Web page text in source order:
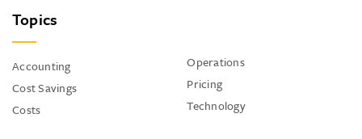
Topics
Accounting
Cost Savings
Costs
Operations
Pricing
Technology